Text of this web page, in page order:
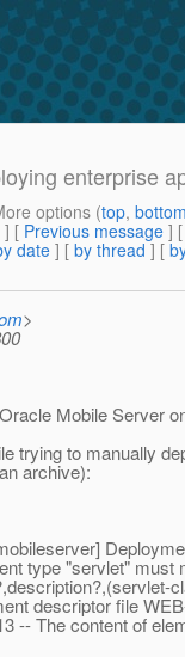
enterprise
options (top,
] [ Previous message ]
date] [ by thread ] [
>
Mobile Server
trying to manually
archive):
type "servlet" must
descriptor file
-- The content of